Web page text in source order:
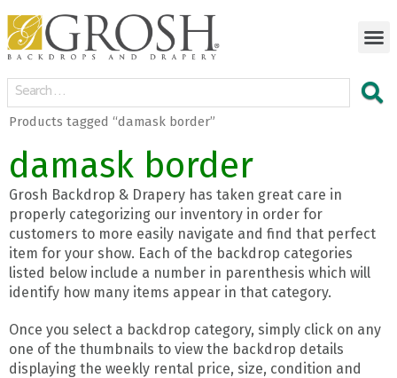
Products tagged “damask border”
damask border
Grosh Backdrop & Drapery has taken great care in
properly categorizing our inventory in order for
customers to more easily navigate and find that perfect
item for your show. Each of the backdrop categories
listed below include a number in parenthesis which will
identify how many items appear in that category.
Once you select a backdrop category, simply click on any
one of the thumbnails to view the backdrop details
displaying the weekly rental price, size, condition and